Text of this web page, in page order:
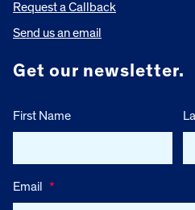
Request a Callback
Send us an email
Get our newsletter.
First Name
Email *